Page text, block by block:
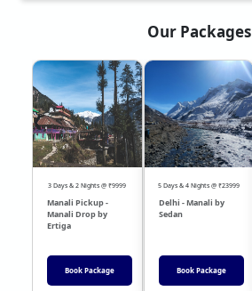
Our Packages
3 Days & 2 Nights @ ₹9999
Manali Pickup -
Manali Drop by
Ertiga
Book Package
5 Days & 4 Nights @ ₹23999
Delhi - Manali by
Sedan
Book Package
❮